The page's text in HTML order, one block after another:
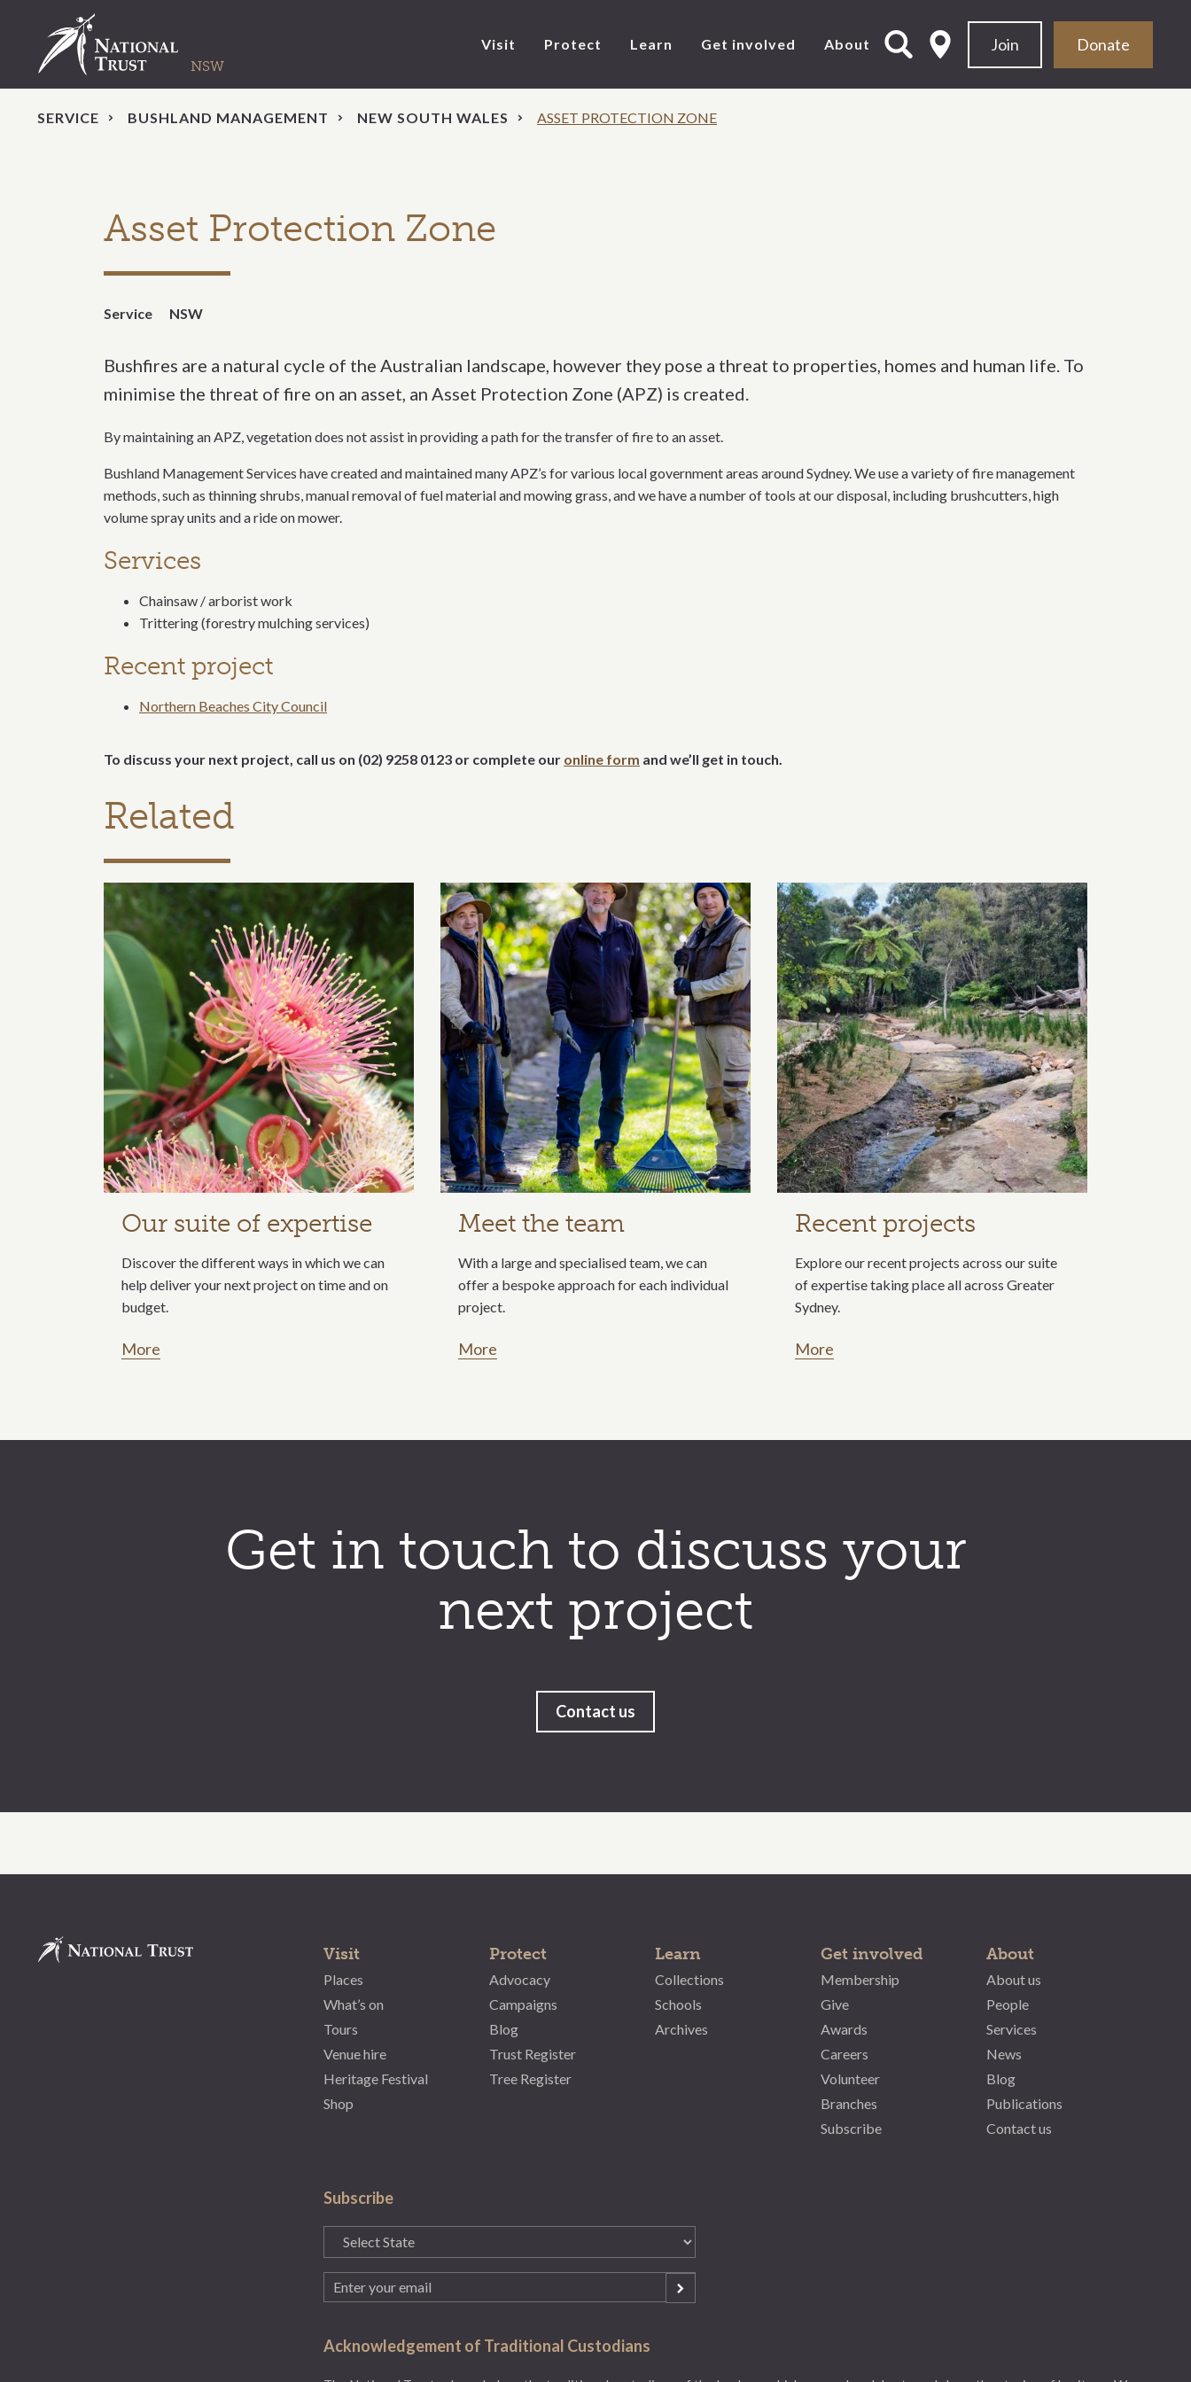
Join Donate
Visit Protect Learn Get involved About
SERVICE BUSHLAND MANAGEMENT NEW SOUTH WALES ASSET PROTECTION ZONE
Asset Protection Zone
Service NSW
Bushfires are a natural cycle of the Australian landscape, however they pose a threat to properties, homes and human life. To
minimise the threat of fire on an asset, an Asset Protection Zone (APZ) is created.
By maintaining an APZ, vegetation does not assist in providing a path for the transfer of fire to an asset.
Bushland Management Services have created and maintained many APZ’s for various local government areas around Sydney. We use a variety of fire management
methods, such as thinning shrubs, manual removal of fuel material and mowing grass, and we have a number of tools at our disposal, including brushcutters, high
volume spray units and a ride on mower.
Services
Chainsaw / arborist work
Trittering (forestry mulching services)
Recent project
Northern Beaches City Council
To discuss your next project, call us on (02) 9258 0123 or complete our online form and we’ll get in touch.
Related
Our suite of expertise
Discover the different ways in which we can
help deliver your next project on time and on
budget.
More
Meet the team
With a large and specialised team, we can
offer a bespoke approach for each individual
project.
More
Recent projects
Explore our recent projects across our suite
of expertise taking place all across Greater
Sydney.
More
Call to action sectionGet in touch to discuss your
next project
Contact us
Visit
Places
What’s on
Tours
Venue hire
Heritage Festival
Shop
Protect
Advocacy
Campaigns
Blog
Trust Register
Tree Register
Learn
Collections
Schools
Archives
Get involved
Membership
Give
Awards
Careers
Volunteer
Branches
Subscribe
About
About us
People
Services
News
Blog
Publications
Contact us
Subscribe
State
(Required)
Email
(Required)
Acknowledgement of Traditional Custodians